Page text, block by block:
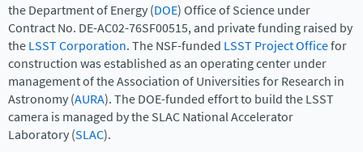
the Department of Energy (DOE) Office of Science under
Contract No. DE-AC02-76SF00515, and private funding raised by
theLSST Corporation. The NSF-funded LSST Project Officefor
construction was established as an operating center under
management of the Association of Universities for Research in
Astronomy (AURA). The DOE-funded effort to build the LSST
camera is managed by the SLAC National Accelerator
Laboratory (SLAC).